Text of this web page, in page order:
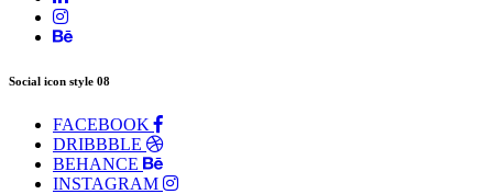
Social icon style 08
FACEBOOK
DRIBBBLE
BEHANCE
INSTAGRAM